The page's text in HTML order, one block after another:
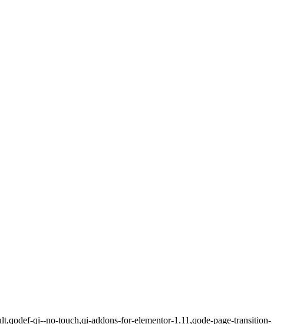
qi--no-touch,qi-addons-for-elementor-1.11,qode-page-transition-